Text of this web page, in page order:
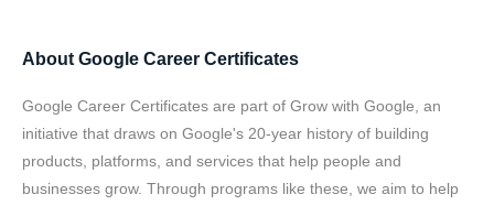
About Google Career Certificates
Google Career Certificates are part of Grow with Google, an
initiative that draws on Google's 20-year history of building
products, platforms, and services that help people and
businesses grow. Through programs like these, we aim to help